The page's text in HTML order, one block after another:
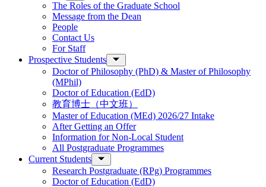
The Roles of the Graduate School
Message from the Dean
People
Contact Us
For Staff
Prospective Students
Doctor of Philosophy (PhD) & Master of Philosophy
(MPhil)
Doctor of Education (EdD)
教育博士（中文班）
Master of Education (MEd) 2026/27 Intake
After Getting an Offer
Information for Non-Local Student
All Postgraduate Programmes
Current Students
Research Postgraduate (RPg) Programmes
Doctor of Education (EdD)